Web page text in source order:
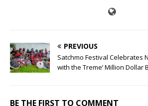
PREVIOUS
Satchmo Festival Celebrates
with the Treme’ Million Dollar
BE THE FIRST TO COMMENT